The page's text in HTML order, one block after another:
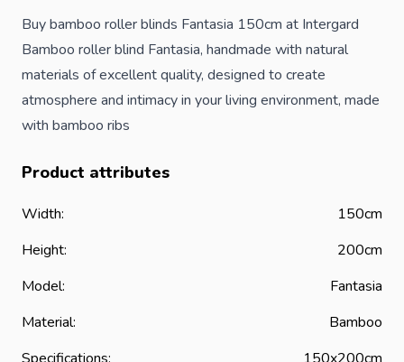
Buy bamboo roller blinds Fantasia 150cm at Intergard
Bamboo roller blind Fantasia, handmade with natural
materials of excellent quality, designed to create
atmosphere and intimacy in your living environment, made
with bamboo ribs
Product attributes
Width:
150cm
Height:
200cm
Model:
Fantasia
Material:
Bamboo